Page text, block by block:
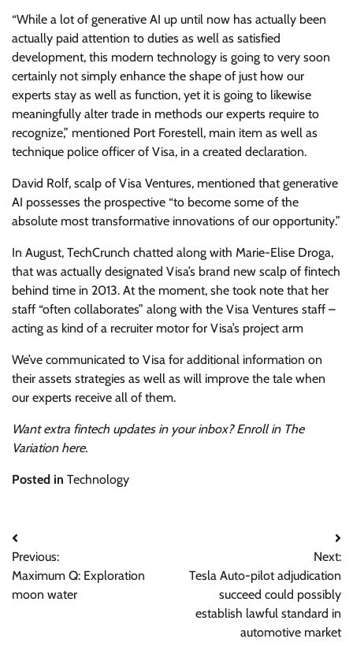
“While a lot of generative AI up until now has actually been
actually paid attention to duties as well as satisfied
development, this modern technology is going to very soon
certainly not simply enhance the shape of just how our
experts stay as well as function, yet it is going to likewise
meaningfully alter trade in methods our experts require to
recognize,” mentioned Port Forestell, main item as well as
technique police officer of Visa, in a created declaration.
David Rolf, scalp of Visa Ventures, mentioned that generative
AI possesses the prospective “to become some of the
absolute most transformative innovations of our opportunity.”
In August, TechCrunch chatted along with Marie-Elise Droga,
that was actually designated Visa’s brand new scalp of fintech
behind time in 2013. At the moment, she took note that her
staff “often collaborates” along with the Visa Ventures staff –
acting as kind of a recruiter motor for Visa’s project arm
We’ve communicated to Visa for additional information on
their assets strategies as well as will improve the tale when
our experts receive all of them.
Want extra fintech updates in your inbox? Enroll in The
Variation here.
Posted in Technology
Post
navigation
Previous:
Maximum Q: Exploration
moon water
Next:
Tesla Auto-pilot adjudication
succeed could possibly
establish lawful standard in
automotive market